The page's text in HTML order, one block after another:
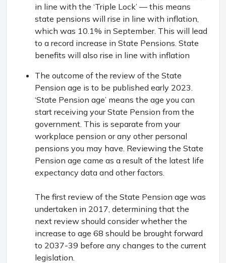
in line with the ‘Triple Lock’ — this means
state pensions will rise in line with inflation,
which was 10.1% in September. This will lead
to a record increase in State Pensions. State
benefits will also rise in line with inflation
The outcome of the review of the State
Pension age is to be published early 2023.
‘State Pension age’ means the age you can
start receiving your State Pension from the
government. This is separate from your
workplace pension or any other personal
pensions you may have. Reviewing the State
Pension age came as a result of the latest life
expectancy data and other factors.
The first review of the State Pension age was
undertaken in 2017, determining that the
next review should consider whether the
increase to age 68 should be brought forward
to 2037-39 before any changes to the current
legislation.